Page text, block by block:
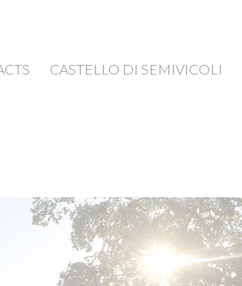
CASTELLO DI SEMIVICOLI